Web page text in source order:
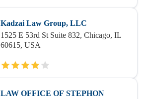
Kadzai Law Group, LLC
1525 E 53rd St Suite 832, Chicago, IL
60615, USA
LAW OFFICE OF STEPHON